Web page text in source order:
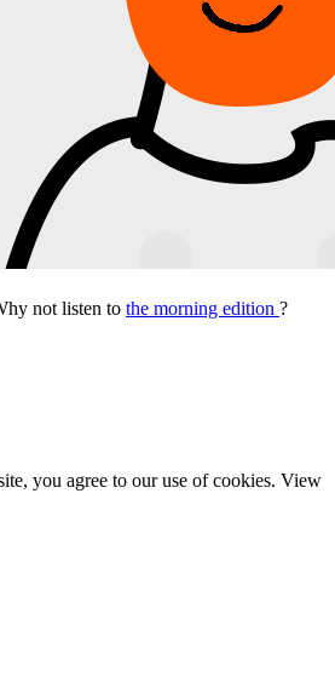
not listen to the morning edition ?
you agree to our use of cookies. View